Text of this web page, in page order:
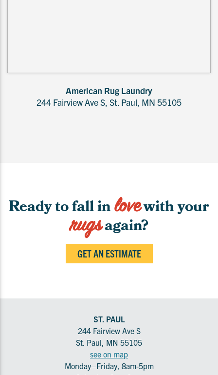
American Rug Laundry
244 Fairview Ave S, St. Paul, MN 55105
Ready to fall inlovewith your
rugsagain?
GET AN ESTIMATE
ST. PAUL
244 Fairview Ave S
St. Paul, MN 55105
see on map
Monday–Friday, 8am-5pm